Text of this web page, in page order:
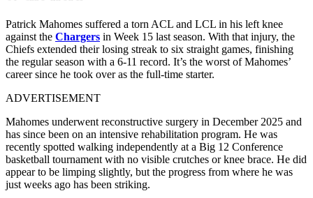
Patrick Mahomes suffered a torn ACL and LCL in his left knee
against the Chargers in Week 15 last season. With that injury, the
Chiefs extended their losing streak to six straight games, finishing
the regular season with a 6-11 record. It’s the worst of Mahomes’
career since he took over as the full-time starter.
ADVERTISEMENT
Mahomes underwent reconstructive surgery in December 2025 and
has since been on an intensive rehabilitation program. He was
recently spotted walking independently at a Big 12 Conference
basketball tournament with no visible crutches or knee brace. He did
appear to be limping slightly, but the progress from where he was
just weeks ago has been striking.